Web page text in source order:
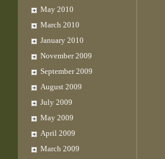
May 2010
March 2010
January 2010
November 2009
September 2009
August 2009
July 2009
May 2009
April 2009
March 2009